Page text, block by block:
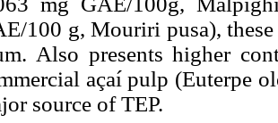
100 g, Mouriri pusa),
Also presents higher
açaí pulp (Euterpe
source of TEP.